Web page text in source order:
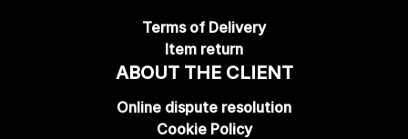
Terms of Delivery
Item return
ABOUT THE CLIENT
Online dispute resolution
Cookie Policy